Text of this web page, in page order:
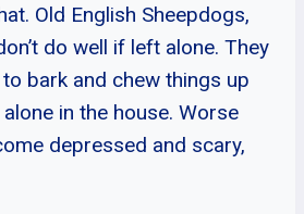
Old English Sheepdogs,
do well if left alone. They
bark and chew things up
in the house. Worse
depressed and scary,